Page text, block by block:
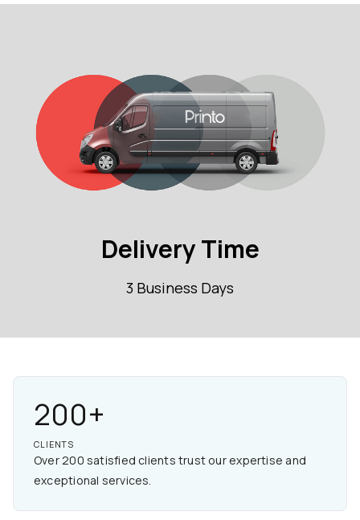
Delivery Time
3 Business Days
200+
CLIENTS
Over 200 satisfied clients trust our expertise and
exceptional services.